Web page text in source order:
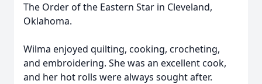
The Order of the Eastern Star in Cleveland,
Oklahoma.
Wilma enjoyed quilting, cooking, crocheting,
and embroidering. She was an excellent cook,
and her hot rolls were always sought after.